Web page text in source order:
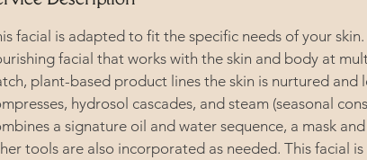
facial is adapted to fit the specific needs of your
facial that works with the skin and body at
plant-based product lines the skin is nurtured and
hydrosol cascades, and steam (seasonal
a signature oil and water sequence, a mask
tools are also incorporated as needed. This facial